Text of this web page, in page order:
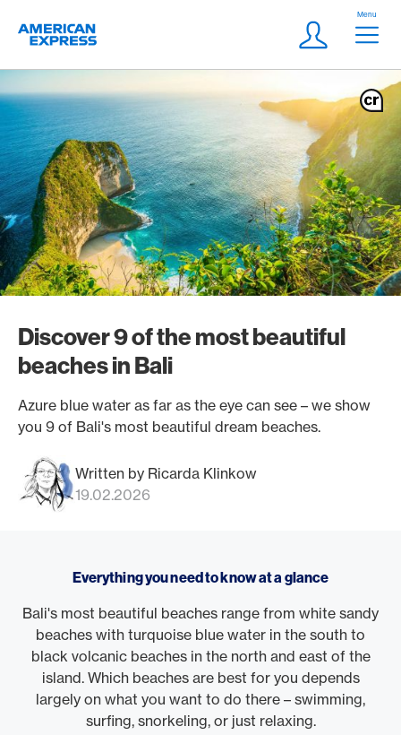
Logo
Meta
Login
Menu
Discover 9 of the most beautiful
beaches in Bali
Azure blue water as far as the eye can see – we show
you 9 of Bali's most beautiful dream beaches.
Written by Ricarda Klinkow
19.02.2026
Everything you need to know at a glance
Bali's most beautiful beaches range from white sandy
beaches with turquoise blue water in the south to
black volcanic beaches in the north and east of the
island. Which beaches are best for you depends
largely on what you want to do there – swimming,
surfing, snorkeling, or just relaxing.